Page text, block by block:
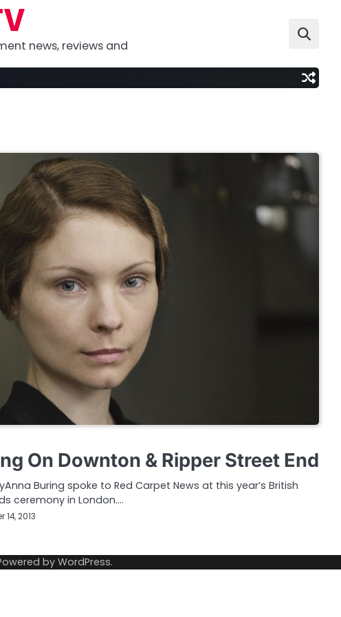
news, reviews and
On Downton & Ripper Street End
Buring spoke to Red Carpet News at this year’s British
ceremony in London.…
14, 2013
byWordPress.